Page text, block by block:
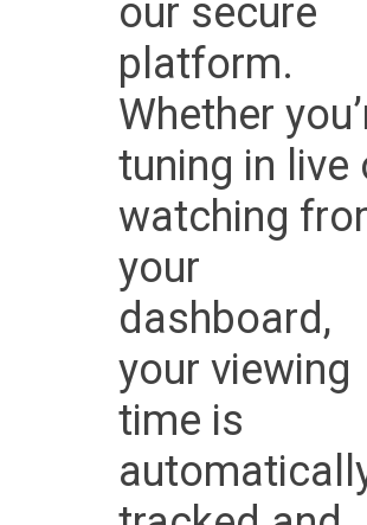
our secure
platform.
Whether
tuning in live
watching
your
dashboard,
your viewing
time is